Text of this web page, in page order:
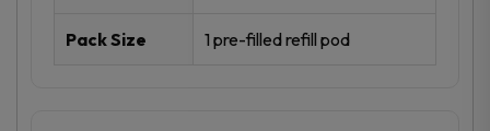
Pack Size 1 pre-filled refill pod